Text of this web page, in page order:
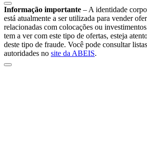
Informação importante – A identidade
está atualmente a ser utilizada para vender
relacionadas com colocações ou
tem a ver com este tipo de ofertas, esteja
deste tipo de fraude. Você pode consultar
autoridades no site da ABEIS.